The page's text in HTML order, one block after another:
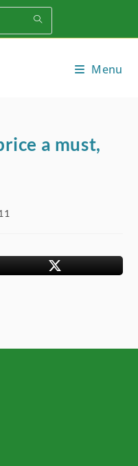
Menu
a must,